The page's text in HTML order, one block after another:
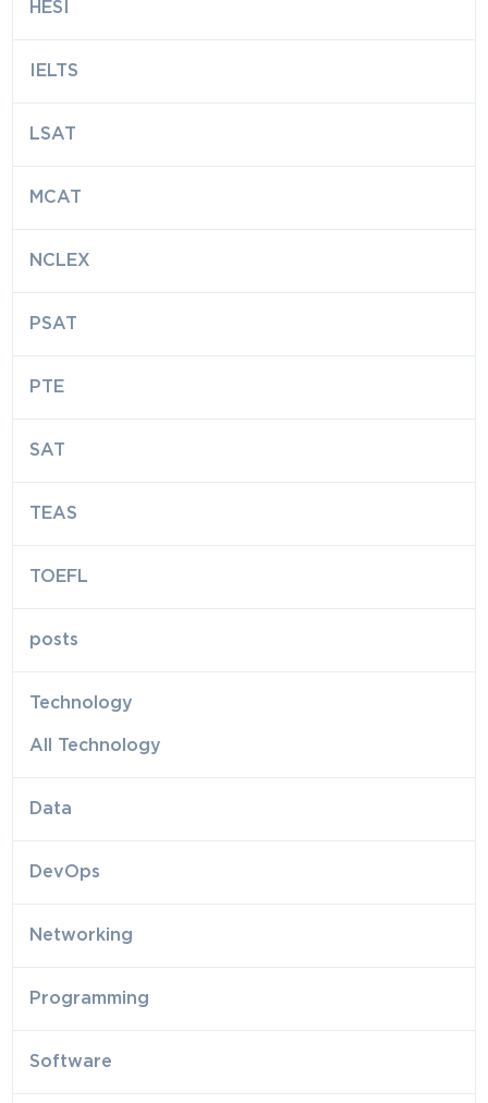
HESI
IELTS
LSAT
MCAT
NCLEX
PSAT
PTE
SAT
TEAS
TOEFL
posts
Technology
All Technology
Data
DevOps
Networking
Programming
Software